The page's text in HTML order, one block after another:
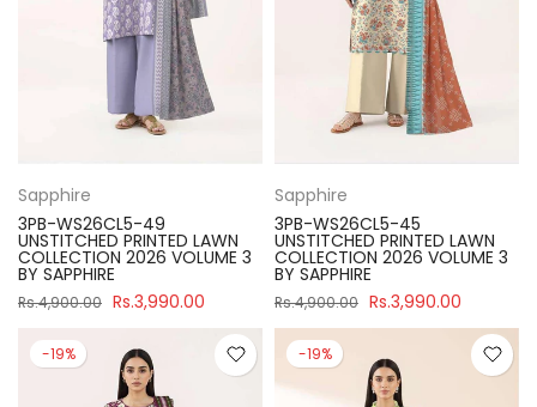
Sapphire
3PB-WS26CL5-49
UNSTITCHED PRINTED LAWN
COLLECTION 2026 VOLUME 3
BY SAPPHIRE
Rs.4,900.00 Rs.3,990.00
Sapphire
3PB-WS26CL5-45
UNSTITCHED PRINTED LAWN
COLLECTION 2026 VOLUME 3
BY SAPPHIRE
Rs.4,900.00 Rs.3,990.00
-19% -19%